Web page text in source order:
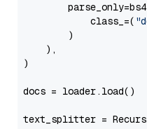
            class_=(
        )
    ),
)
docs = loader.load()
text_splitter =